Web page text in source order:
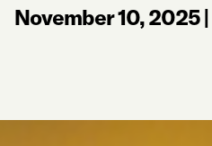
November 10, 2025|